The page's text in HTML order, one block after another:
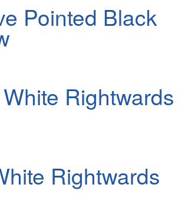
Pointed Black
Rightwards
Rightwards